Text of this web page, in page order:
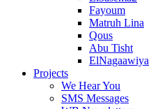
Fayoum
Matruh Lina
Qous
Abu Tisht
ElNagaawiya
Projects
We Hear You
SMS Messages